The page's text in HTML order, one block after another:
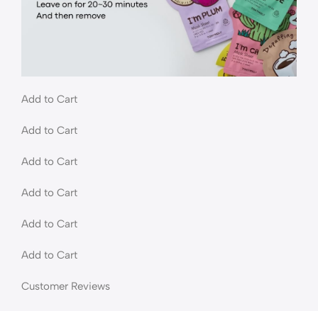
Add to Cart
Add to Cart
Add to Cart
Add to Cart
Add to Cart
Add to Cart
Customer Reviews